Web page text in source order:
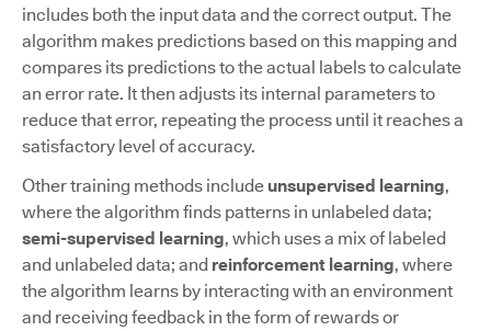
includes both the input data and the correct output. The
algorithm makes predictions based on this mapping and
compares its predictions to the actual labels to calculate
an error rate. It then adjusts its internal parameters to
reduce that error, repeating the process until it reaches a
satisfactory level of accuracy.
Other training methods include unsupervised learning,
where the algorithm finds patterns in unlabeled data;
semi-supervised learning, which uses a mix of labeled
and unlabeled data; and reinforcement learning, where
the algorithm learns by interacting with an environment
and receiving feedback in the form of rewards or